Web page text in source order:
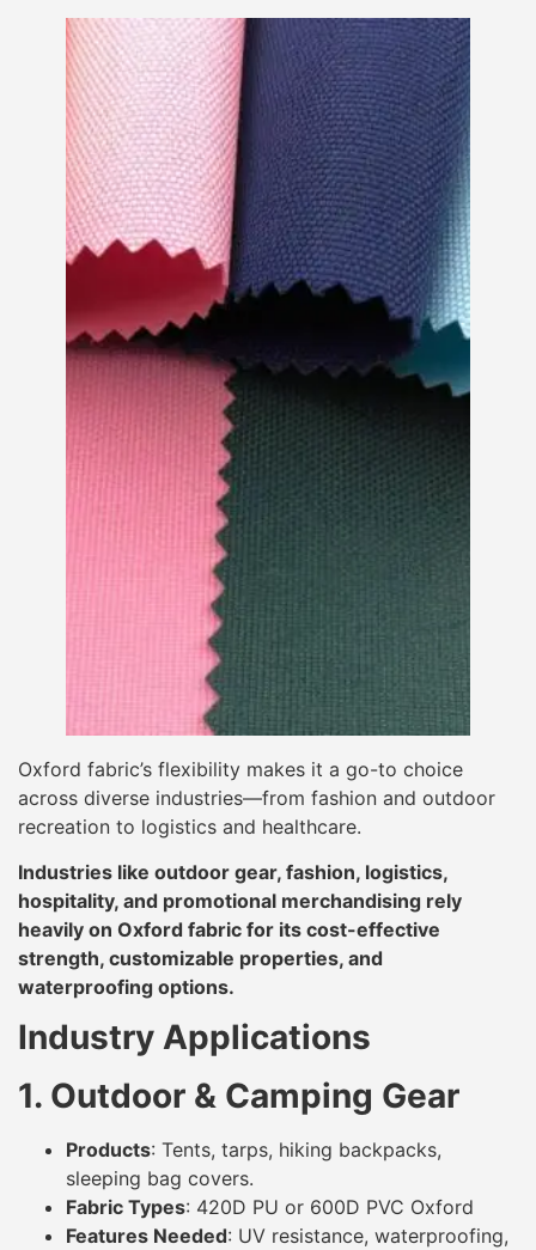
Oxford fabric’s flexibility makes it a go-to choice
across diverse industries—from fashion and outdoor
recreation to logistics and healthcare.
Industries like outdoor gear, fashion, logistics,
hospitality, and promotional merchandising rely
heavily on Oxford fabric for its cost-effective
strength, customizable properties, and
waterproofing options.
Industry Applications
1. Outdoor & Camping Gear
Products: Tents, tarps, hiking backpacks,
sleeping bag covers.
Fabric Types: 420D PU or 600D PVC Oxford
Features Needed: UV resistance, waterproofing,